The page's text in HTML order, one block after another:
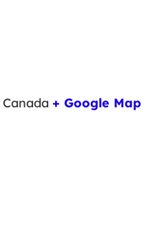
Canada + Google Map